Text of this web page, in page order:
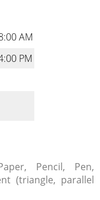
AM
PM
Pencil, Pen,
(triangle, parallel